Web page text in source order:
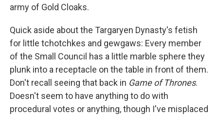
army of Gold Cloaks.
Quick aside about the Targaryen Dynasty's fetish
for little tchotchkes and gewgaws: Every member
of the Small Council has a little marble sphere they
plunk into a receptacle on the table in front of them.
Don't recall seeing that back in Game of Thrones.
Doesn't seem to have anything to do with
procedural votes or anything, though I've misplaced